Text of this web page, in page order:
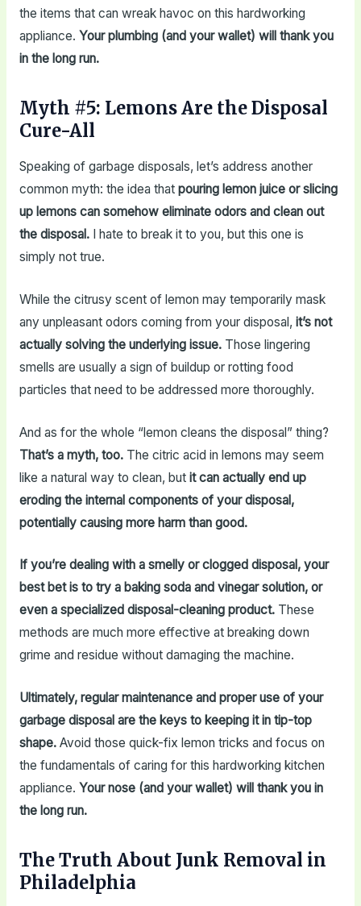
the items that can wreak havoc on this hardworking
appliance. Your plumbing (and your wallet) will thank you
in the long run.
Myth #5: Lemons Are the Disposal
Cure-All
Speaking of garbage disposals, let’s address another
common myth: the idea that pouring lemon juice or slicing
up lemons can somehow eliminate odors and clean out
the disposal.I hate to break it to you, but this one is
simply not true.
While the citrusy scent of lemon may temporarily mask
any unpleasant odors coming from your disposal, it’s not
actually solving the underlying issue.Those lingering
smells are usually a sign of buildup or rotting food
particles that need to be addressed more thoroughly.
And as for the whole “lemon cleans the disposal” thing?
That’s a myth, too.The citric acid in lemons may seem
like a natural way to clean, but it can actually end up
eroding the internal components of your disposal,
potentially causing more harm than good.
If you’re dealing with a smelly or clogged disposal, your
best bet is to try a baking soda and vinegar solution, or
even a specialized disposal-cleaning product.These
methods are much more effective at breaking down
grime and residue without damaging the machine.
Ultimately, regular maintenance and proper use of your
garbage disposal are the keys to keeping it in tip-top
shape.Avoid those quick-fix lemon tricks and focus on
the fundamentals of caring for this hardworking kitchen
appliance. Your nose (and your wallet) will thank you in
the long run.
The Truth About Junk Removal in
Philadelphia